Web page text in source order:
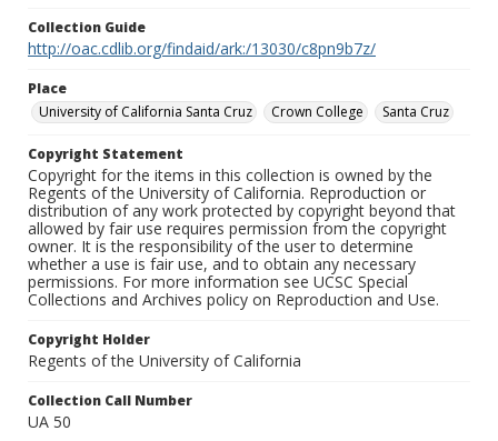
Collection Guide
http://oac.cdlib.org/findaid/ark:/13030/c8pn9b7z/
Place
University of California Santa Cruz
Crown College Santa Cruz
Copyright Statement
Copyright for the items in this collection is owned by the
Regents of the University of California. Reproduction or
distribution of any work protected by copyright beyond that
allowed by fair use requires permission from the copyright
owner. It is the responsibility of the user to determine
whether a use is fair use, and to obtain any necessary
permissions. For more information see UCSC Special
Collections and Archives policy on Reproduction and Use.
Copyright Holder
Regents of the University of California
Collection Call Number
UA 50